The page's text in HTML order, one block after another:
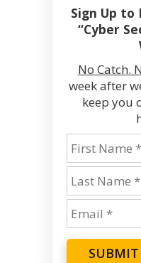
Sign Up to
“Cyber
No Catch.
week after
keep you
SUBMIT